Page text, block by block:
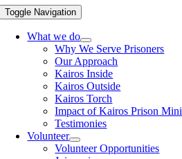
Toggle Navigation
What we do
Why We Serve Prisoners
Our Approach
Kairos Inside
Kairos Outside
Kairos Torch
Impact of Kairos Prison
Testimonies
Volunteer
Volunteer Opportunities